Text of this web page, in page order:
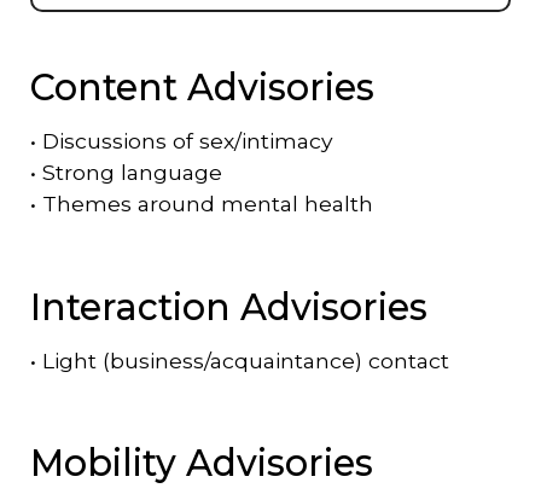
Content Advisories
• Discussions of sex/intimacy
• Strong language
• Themes around mental health
Interaction Advisories
• Light (business/acquaintance) contact
Mobility Advisories